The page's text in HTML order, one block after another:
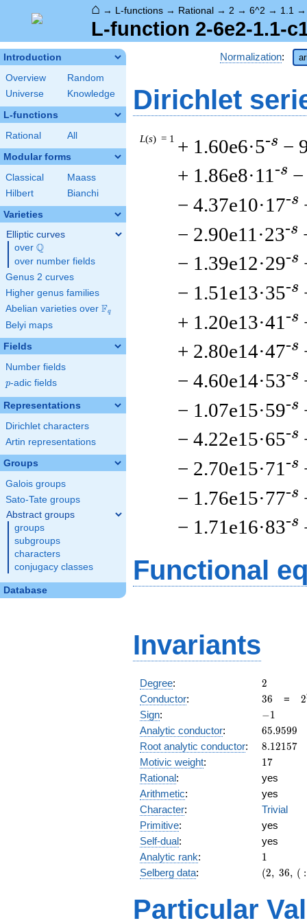
⌂ → L-functions → Rational → 2 → 6^2 → 1.1
L-function 2-6e2-1.1-
Introduction
Overview
Random
Universe
Knowledge
L-functions
Rational All
Modular forms
Classical
Maass
Hilbert
Bianchi
Varieties
Elliptic curves
over \Q
Q
over number fields
Genus 2 curves
Higher genus families
Abelian varieties over \F_{q}
Fq
Belyi maps
Fields
Number fields
p
p-adic fields
Representations
Dirichlet characters
Artin representations
Groups
Galois groups
Sato-Tate groups
Abstract groups
groups
subgroups
characters
conjugacy classes
Database
Normalization:
Dirichlet
L(s) = 1 + 1.60e6·5-s −
+ 1.86e8·11 -s −
− 4.37e10·17-s
− 2.90e11·23-s
− 1.39e12·29-s
− 1.51e13·35-s
+ 1.20e13·41 -s
+ 2.80e14·47-s
− 4.60e14·53-s
− 1.07e15·59-s
− 4.22e15·65-s
− 2.70e15·71 -s
− 1.76e15·77-s
− 1.71e16·83-s
Functional
Invariants
Degree: 2
2
Conductor: 36
36 = 2
Sign: -1
−1
Analytic conductor: 65.9599
65.9599
Root analytic conductor: 8.12157
8.12157
Motivic weight: 17
17
Rational:
yes
Arithmetic:
yes
Character:
Trivial
Primitive:
yes
Self-dual:
yes
Analytic rank: 11
Selberg data:
(2,\
-1)
(2, 36, ( :
Particular